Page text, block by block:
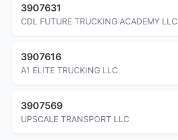
3907631
CDL FUTURE TRUCKING ACADEMY LLC
3907616
A1 ELITE TRUCKING LLC
3907569
UPSCALE TRANSPORT LLC